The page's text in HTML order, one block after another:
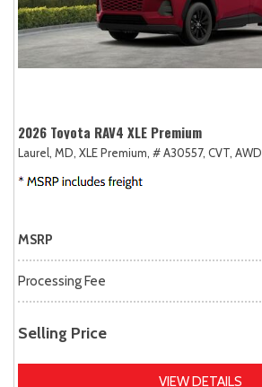
2026 Toyota RAV4 XLE Premium
Laurel, MD, XLE Premium, # A30557, CVT, AWD
MSRP
Processing Fee
Selling Price
VIEW DETAILS